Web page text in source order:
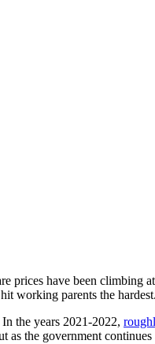
prices have been climbing
working parents the hardest.
the years 2021-2022,
the government